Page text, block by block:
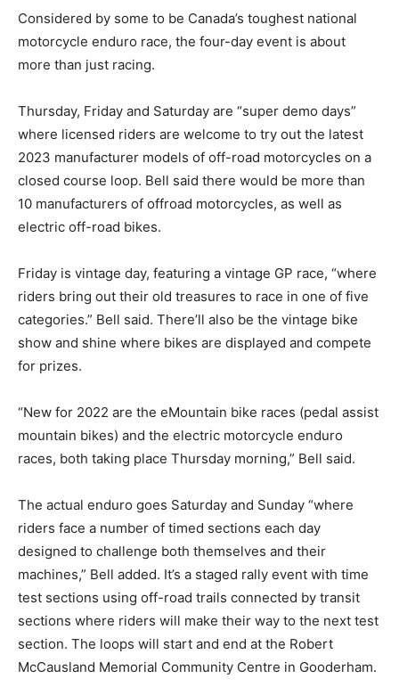
Considered by some to be Canada’s toughest national
motorcycle enduro race, the four-day event is about
more than just racing.
Thursday, Friday and Saturday are “super demo days”
where licensed riders are welcome to try out the latest
2023 manufacturer models of off-road motorcycles on a
closed course loop. Bell said there would be more than
10 manufacturers of offroad motorcycles, as well as
electric off-road bikes.
Friday is vintage day, featuring a vintage GP race, “where
riders bring out their old treasures to race in one of five
categories.” Bell said. There’ll also be the vintage bike
show and shine where bikes are displayed and compete
for prizes.
“New for 2022 are the eMountain bike races (pedal assist
mountain bikes) and the electric motorcycle enduro
races, both taking place Thursday morning,” Bell said.
The actual enduro goes Saturday and Sunday “where
riders face a number of timed sections each day
designed to challenge both themselves and their
machines,” Bell added. It’s a staged rally event with time
test sections using off-road trails connected by transit
sections where riders will make their way to the next test
section. The loops will start and end at the Robert
McCausland Memorial Community Centre in Gooderham.